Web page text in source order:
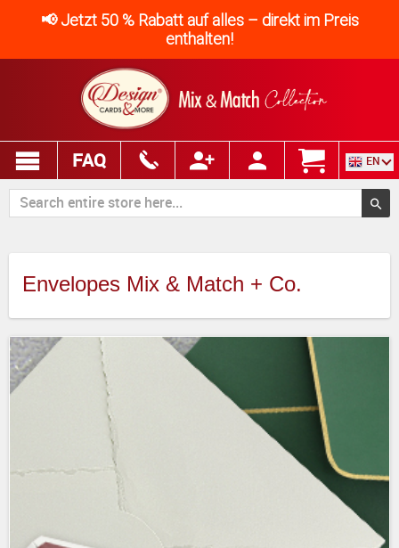
📢 Jetzt 50 % Rabatt auf alles – direkt im Preis
enthalten!
FAQ EN
Envelopes Mix & Match + Co.